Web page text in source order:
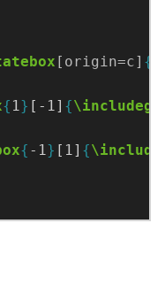
[origin=c] {
{ 1} [-1] {
{ -1} [1] {